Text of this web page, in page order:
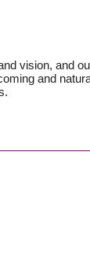
vision, and
and